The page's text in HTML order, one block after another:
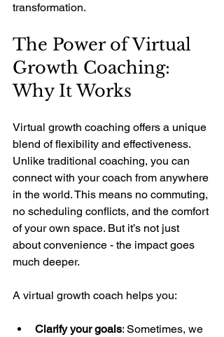
transformation.
The Power of Virtual
Growth Coaching:
Why It Works
Virtual growth coaching offers a unique
blend of flexibility and effectiveness.
Unlike traditional coaching, you can
connect with your coach from anywhere
in the world. This means no commuting,
no scheduling conflicts, and the comfort
of your own space. But it’s not just
about convenience - the impact goes
much deeper.
A virtual growth coach helps you:
Clarify your goals: Sometimes, we